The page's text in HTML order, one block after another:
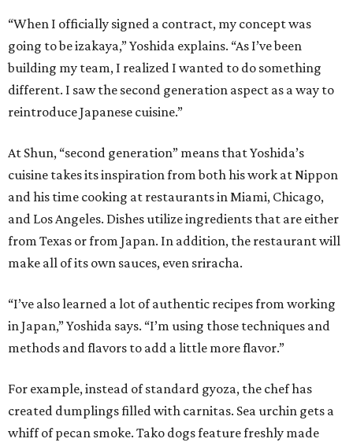
“When I officially signed a contract, my concept was
going to be izakaya,” Yoshida explains. “As I’ve been
building my team, I realized I wanted to do something
different. I saw the second generation aspect as a way to
reintroduce Japanese cuisine.”
At Shun, “second generation” means that Yoshida’s
cuisine takes its inspiration from both his work at Nippon
and his time cooking at restaurants in Miami, Chicago,
and Los Angeles. Dishes utilize ingredients that are either
from Texas or from Japan. In addition, the restaurant will
make all of its own sauces, even sriracha.
“I’ve also learned a lot of authentic recipes from working
in Japan,” Yoshida says. “I’m using those techniques and
methods and flavors to add a little more flavor.”
For example, instead of standard gyoza, the chef has
created dumplings filled with carnitas. Sea urchin gets a
whiff of pecan smoke. Tako dogs feature freshly made